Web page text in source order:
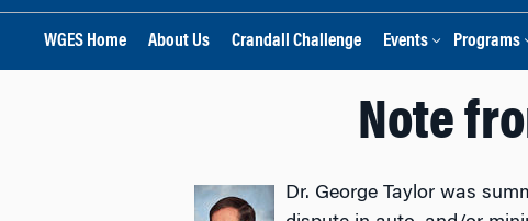
WGES Home About Us Crandall Challenge Events Programs
Note
Dr. George Taylor was